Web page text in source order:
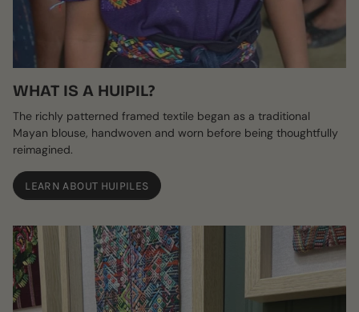
WHAT IS A HUIPIL?
The richly patterned framed textile began as a traditional
Mayan blouse, handwoven and worn before being thoughtfully
reimagined.
LEARN ABOUT HUIPILES